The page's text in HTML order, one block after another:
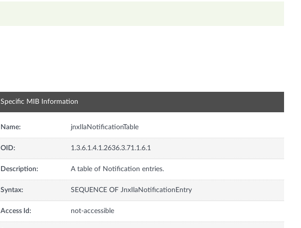
Specific MIB Information
Name: jnxIlaNotificationTable
OID: 1.3.6.1.4.1.2636.3.71.1.6.1
Description: A table of Notification entries.
Syntax: SEQUENCE OF JnxIlaNotificationEntry
Access Id: not-accessible